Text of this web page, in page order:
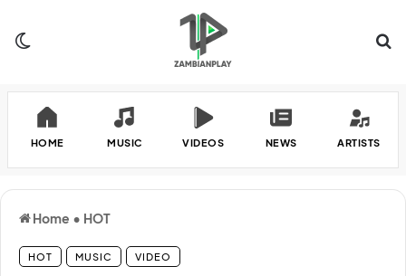
HOME MUSIC VIDEOS NEWS ARTISTS
Home • HOT
HOT MUSIC VIDEO